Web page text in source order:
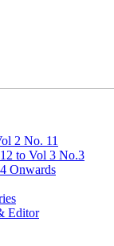
2 No. 11
to Vol 3 No.3
Onwards
Editor